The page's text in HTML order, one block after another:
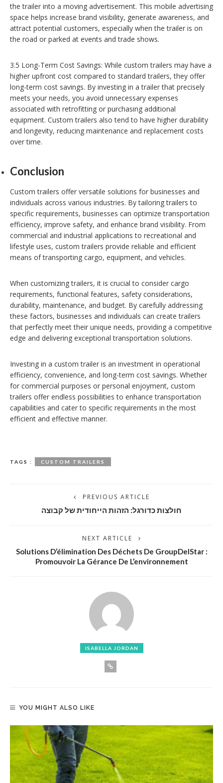
the trailer into a moving advertisement. This mobile advertising
space helps increase brand visibility, generate awareness, and
attract potential customers, especially when the trailer is on
the road or parked at events and trade shows.
3.5 Long-Term Cost Savings: While custom trailers may have a
higher upfront cost compared to standard trailers, they offer
long-term cost savings. By investing in a trailer that precisely
meets your needs, you avoid unnecessary expenses
associated with retrofitting or purchasing additional
equipment. Custom trailers also tend to have higher durability
and longevity, reducing maintenance and replacement costs
over time.
Conclusion
Custom trailers offer versatile solutions for businesses and
individuals across various industries. By tailoring trailers to
specific requirements, businesses can optimize transportation
efficiency, improve safety, and enhance brand visibility. From
commercial and industrial applications to recreational and
lifestyle uses, custom trailers provide reliable and efficient
means of transporting cargo, equipment, and vehicles.
When customizing trailers, it is crucial to consider cargo
requirements, functional features, safety considerations,
durability, maintenance, and budget. By carefully addressing
these factors, businesses and individuals can create trailers
that perfectly meet their unique needs, providing a competitive
edge and delivering exceptional transportation solutions.
Investing in a custom trailer is an investment in operational
efficiency, convenience, and long-term cost savings. Whether
for commercial purposes or personal enjoyment, custom
trailers offer endless possibilities to enhance transportation
capabilities and cater to specific requirements in the most
efficient and effective manner.
TAGS : CUSTOM TRAILERS
PREVIOUS ARTICLE
חולצות כדורגל: הזהות הייחודית של קבוצה
NEXT ARTICLE
Solutions D’élimination Des Déchets De GroupDelStar :
Promouvoir La Gérance De L’environnement
ISABELLA JORDAN
YOU MIGHT ALSO LIKE